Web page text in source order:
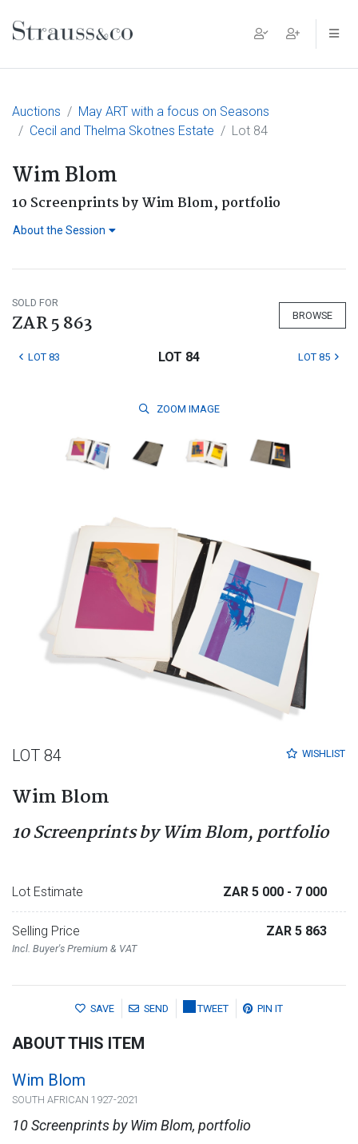
Main Navigation
Auctions
May ART with a focus on Seasons
Cecil and Thelma Skotnes Estate
Lot 84
Wim Blom
10 Screenprints by Wim Blom, portfolio
About the Session
SOLD FOR
ZAR 5 863 BROWSE
LOT 83 LOT 84 LOT 85
ZOOM IMAGE
WISHLIST
LOT 84
Wim Blom
10 Screenprints by Wim Blom, portfolio
Lot Estimate ZAR 5 000 - 7 000
Selling Price
Incl. Buyer's Premium & VAT
ZAR 5 863
SAVE SEND TWEET PIN IT
ABOUT THIS ITEM
Wim Blom
SOUTH AFRICAN 1927-2021
10 Screenprints by Wim Blom, portfolio